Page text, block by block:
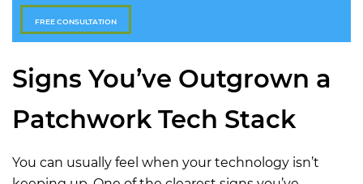
FREE CONSULTATION
Signs You’ve Outgrown a
Patchwork Tech Stack
You can usually feel when your technology isn’t